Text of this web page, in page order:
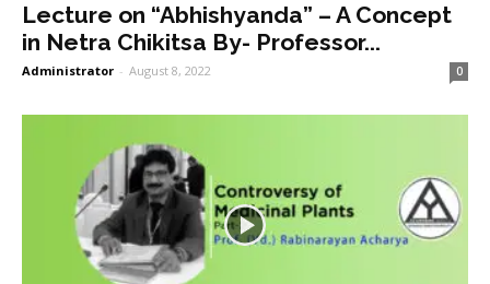
Lecture on “Abhishyanda” – A Concept
in Netra Chikitsa By- Professor...
Administrator - August 8, 2022 0